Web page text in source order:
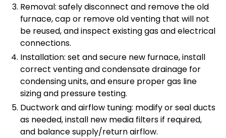
Removal: safely disconnect and remove the old
furnace, cap or remove old venting that will not
be reused, and inspect existing gas and electrical
connections.
Installation: set and secure new furnace, install
correct venting and condensate drainage for
condensing units, and ensure proper gas line
sizing and pressure testing.
Ductwork and airflow tuning: modify or seal ducts
as needed, install new media filters if required,
and balance supply/return airflow.